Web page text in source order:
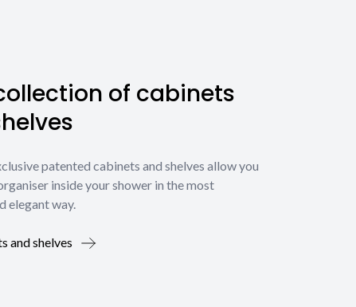
of cabinets
patented cabinets and shelves allow you
inside your shower in the most
elegant way.
and shelves